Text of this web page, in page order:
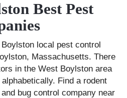
Best Pest
local pest control
Massachusetts. There
in the West Boylston area
Find a rodent
bug control company near